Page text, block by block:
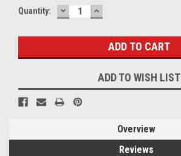
Current
Quantity: DECREASE
QUANTITY:
INCREASE
QUANTITY:
ADD TO WISH LIST
Overview
Reviews